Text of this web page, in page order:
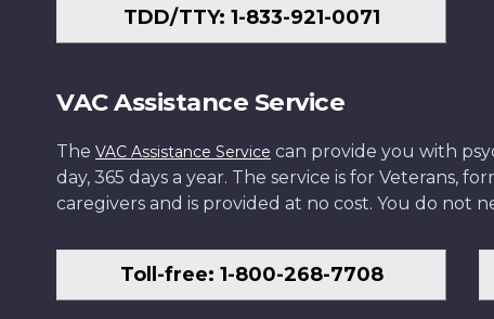
TDD/TTY: 1-833-921-0071
VAC Assistance Service
The VAC Assistance Service can provide you with
day, 365 days a year. The service is for Veterans,
caregivers and is provided at no cost. You do not
Toll-free: 1-800-268-7708